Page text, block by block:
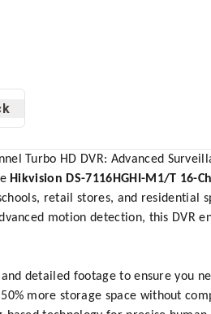
Turbo HD DVR: Advanced
Hikvision DS-7116HGHI-M1/T 16-
retail stores, and residential
motion detection, this
detailed footage to ensure you
more storage space without